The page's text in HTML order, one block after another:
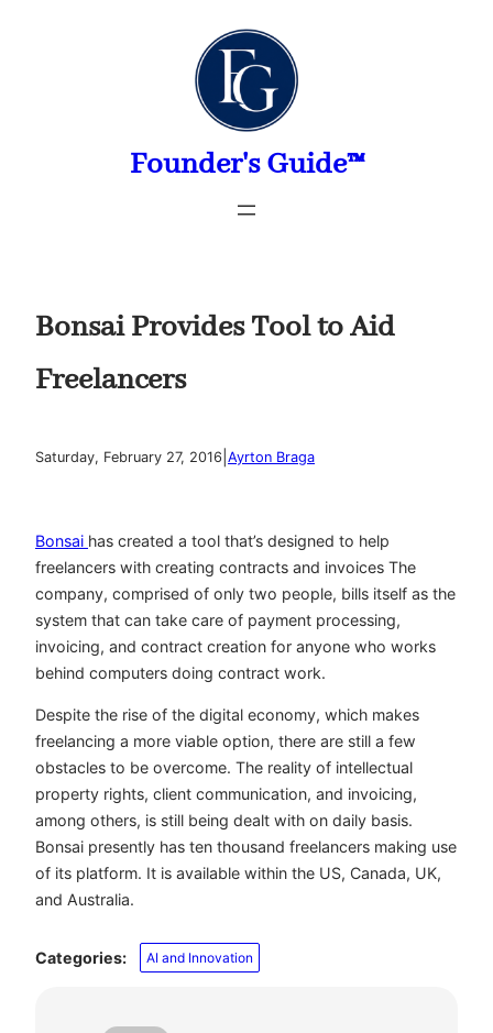
Founder's Guide™
Bonsai Provides Tool to Aid
Freelancers
Saturday, February 27, 2016 Ayrton Braga
Bonsai has created a tool that’s designed to help
freelancers with creating contracts and invoices The
company, comprised of only two people, bills itself as the
system that can take care of payment processing,
invoicing, and contract creation for anyone who works
behind computers doing contract work.
Despite the rise of the digital economy, which makes
freelancing a more viable option, there are still a few
obstacles to be overcome. The reality of intellectual
property rights, client communication, and invoicing,
among others, is still being dealt with on daily basis.
Bonsai presently has ten thousand freelancers making use
of its platform. It is available within the US, Canada, UK,
and Australia.
Categories: AI and Innovation